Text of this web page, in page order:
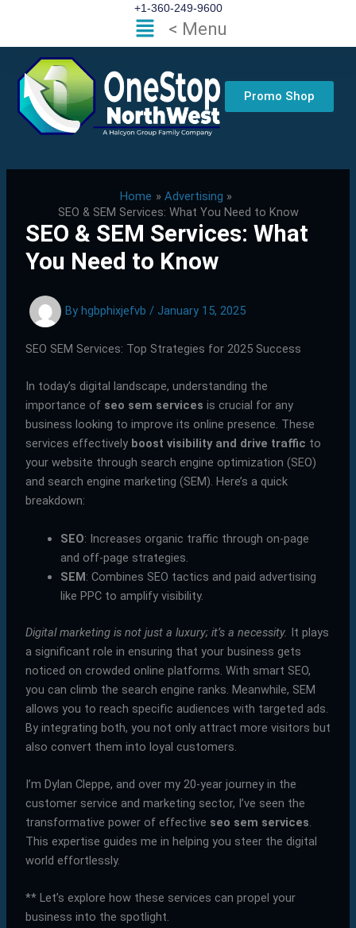
content
+1-360-249-9600
Flyout
Menu
< Menu
Promo Shop
Home
Advertising
SEO & SEM Services: What You Need to Know
SEO & SEM Services: What
You Need to Know
By hgbphixjefvb / January 15, 2025
SEO SEM Services: Top Strategies for 2025 Success
In today’s digital landscape, understanding the
importance of seo sem services is crucial for any
business looking to improve its online presence. These
services effectively boost visibility and drive traffic to
your website through search engine optimization (SEO)
and search engine marketing (SEM). Here’s a quick
breakdown:
SEO: Increases organic traffic through on-page
and off-page strategies.
SEM: Combines SEO tactics and paid advertising
like PPC to amplify visibility.
Digital marketing is not just a luxury; it’s a necessity. It plays
a significant role in ensuring that your business gets
noticed on crowded online platforms. With smart SEO,
you can climb the search engine ranks. Meanwhile, SEM
allows you to reach specific audiences with targeted ads.
By integrating both, you not only attract more visitors but
also convert them into loyal customers.
I’m Dylan Cleppe, and over my 20-year journey in the
customer service and marketing sector, I’ve seen the
transformative power of effective seo sem services.
This expertise guides me in helping you steer the digital
world effortlessly.
** Let’s explore how these services can propel your
business into the spotlight.